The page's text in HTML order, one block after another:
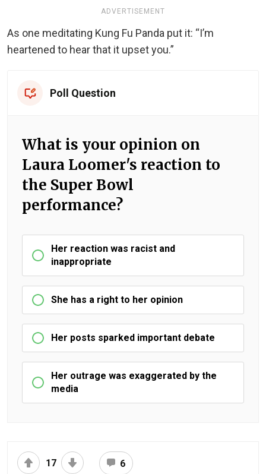
ADVERTISEMENT
As one meditating Kung Fu Panda put it: “I’m
heartened to hear that it upset you.”
Poll Question
What is your opinion on
Laura Loomer's reaction to
the Super Bowl
performance?
Her reaction was racist and
inappropriate
She has a right to her opinion
Her posts sparked important debate
Her outrage was exaggerated by the
media
17 6